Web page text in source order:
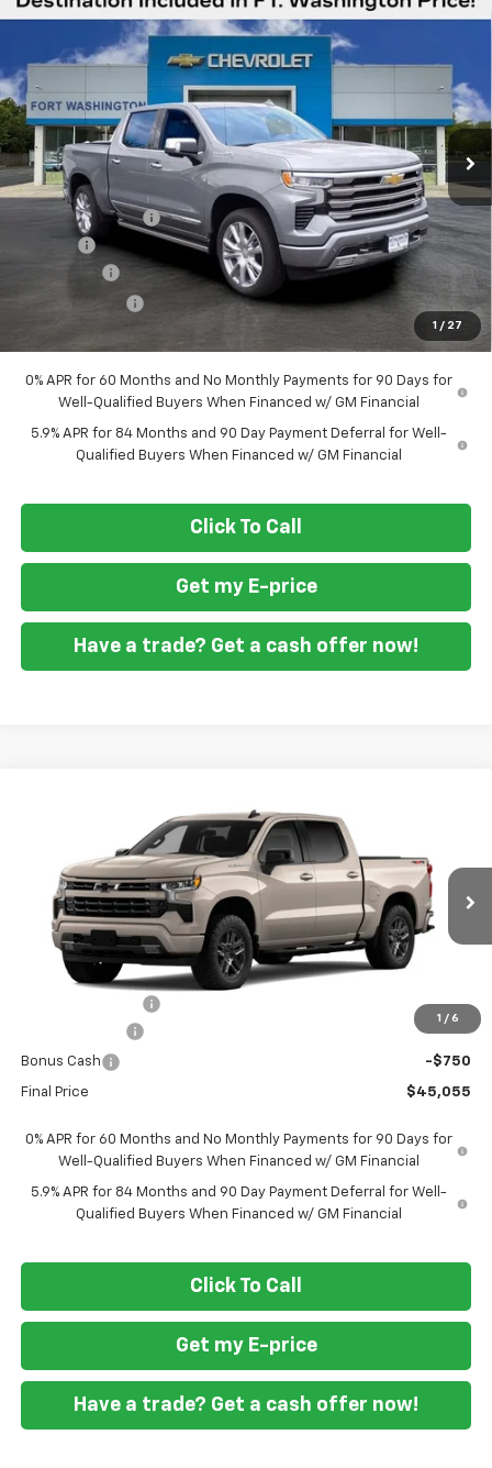
1 / 27
New 2026Chevrolet Silverado 1500 High
Special Offer
Price Drop
VIN:
Stock:269404
In Stock Ext. Int.
$9,451
SAVINGS
$70,009
FORT WASHINGTON PRICE
Less
MSRP $79,460
Ft. Wash Discount
-$7,000
+$799
-$2,000
Customer Cash -$1,250
$70,009
0% APR for 60 Months and No Monthly Payments for 90 Days for
Well-Qualified Buyers When Financed w/ GM Financial
5.9% APR for 84 Months and 90 Day Payment Deferral for Well-
Qualified Buyers When Financed w/ GM Financial
Click To Call
Get my E-price
Have a trade? Get a cash offer now!
Compare Vehicle
1 / 6
Chevrolet Silverado 1500
Price Drop
3GCPKWEK0TG422503Stock:269441
In Transit Ext. Int.
FORT WASHINGTON PRICE
Less
-$6,500
-$2,000
Bonus Cash -$750
Final Price $45,055
0% APR for 60 Months and No Monthly Payments for 90 Days for
Well-Qualified Buyers When Financed w/ GM Financial
5.9% APR for 84 Months and 90 Day Payment Deferral for Well-
Qualified Buyers When Financed w/ GM Financial
Click To Call
Get my E-price
Have a trade? Get a cash offer now!